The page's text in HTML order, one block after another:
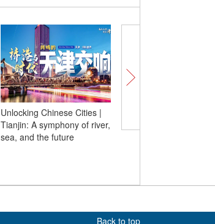
Unlocking Chinese Cities |
Tianjin: A symphony of river,
sea, and the future
Back to top